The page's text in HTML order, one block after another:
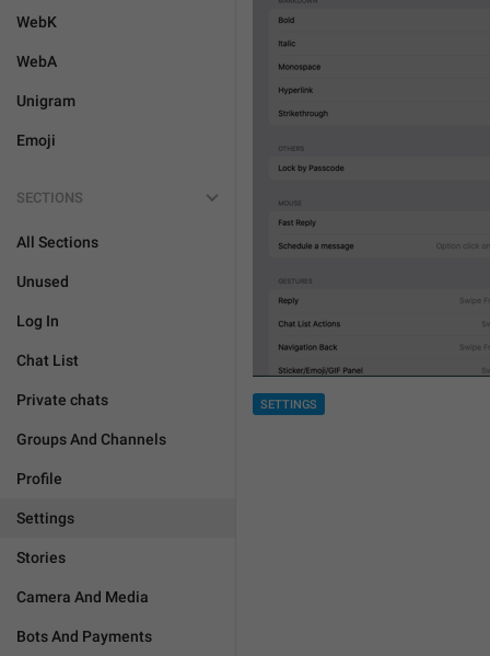
WebK
WebA
Unigram
Emoji
SECTIONS
All Sections
Unused
Log In
Chat List
Private chats
Groups And Channels
Profile
Settings
Stories
Camera And Media
Bots And Payments
SETTINGS